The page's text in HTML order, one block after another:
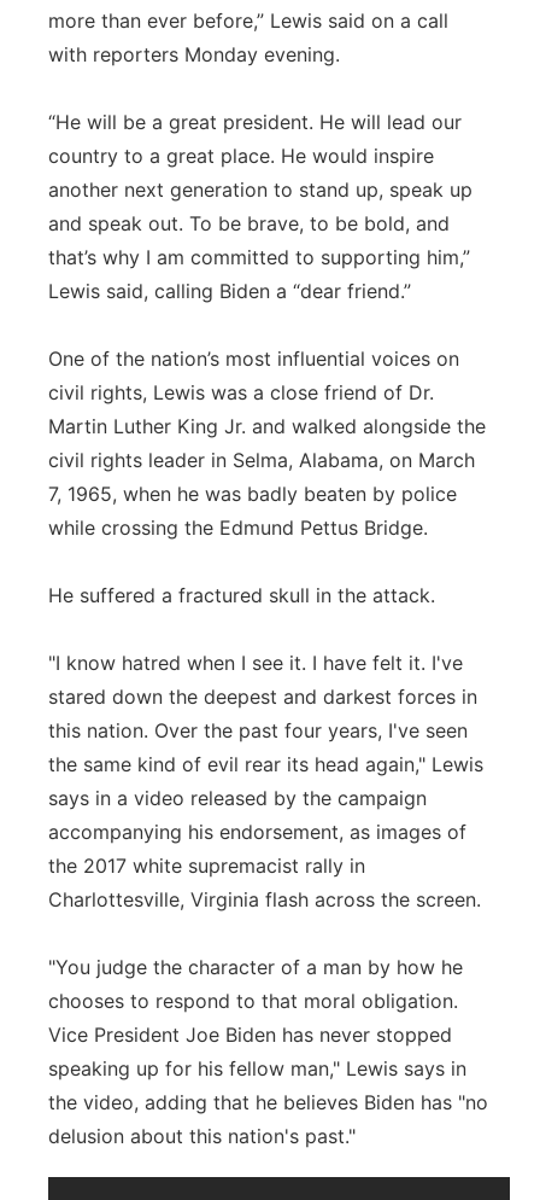
more than ever before,” Lewis said on a call
with reporters Monday evening.
“He will be a great president. He will lead our
country to a great place. He would inspire
another next generation to stand up, speak up
and speak out. To be brave, to be bold, and
that’s why I am committed to supporting him,”
Lewis said, calling Biden a “dear friend.”
One of the nation’s most influential voices on
civil rights, Lewis was a close friend of Dr.
Martin Luther King Jr. and walked alongside the
civil rights leader in Selma, Alabama, on March
7, 1965, when he was badly beaten by police
while crossing the Edmund Pettus Bridge.
He suffered a fractured skull in the attack.
"I know hatred when I see it. I have felt it. I've
stared down the deepest and darkest forces in
this nation. Over the past four years, I've seen
the same kind of evil rear its head again," Lewis
says in a video released by the campaign
accompanying his endorsement, as images of
the 2017 white supremacist rally in
Charlottesville, Virginia flash across the screen.
"You judge the character of a man by how he
chooses to respond to that moral obligation.
Vice President Joe Biden has never stopped
speaking up for his fellow man," Lewis says in
the video, adding that he believes Biden has "no
delusion about this nation's past."